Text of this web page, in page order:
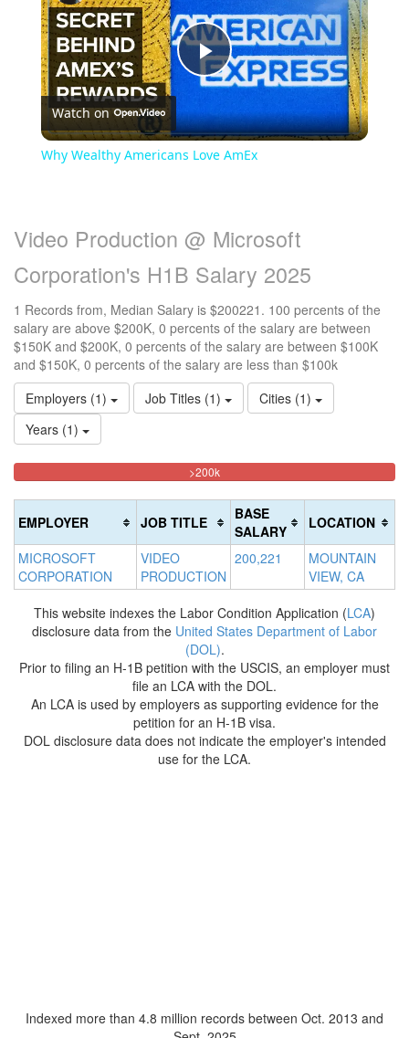
Play
Video
Watch on
Why Wealthy Americans Love AmEx
Video Production @ Microsoft
Corporation's H1B Salary 2025
1 Records from, Median Salary is $200221. 100 percents of the
salary are above $200K, 0 percents of the salary are between
$150K and $200K, 0 percents of the salary are between $100K
and $150K, 0 percents of the salary are less than $100k
Employers (1)
Job Titles (1)
Cities (1)
Years (1)
(success)
Complete
(success)
Complete
(warning)
>200k100%
(danger)
EMPLOYER JOB TITLE
BASE
SALARY
LOCATION
MICROSOFT
CORPORATION
VIDEO
PRODUCTION
200,221
MOUNTAIN
VIEW, CA
This website indexes the Labor Condition Application (LCA)
disclosure data from the United States Department of Labor
(DOL).
Prior to filing an H-1B petition with the USCIS, an employer must
file an LCA with the DOL.
An LCA is used by employers as supporting evidence for the
petition for an H-1B visa.
DOL disclosure data does not indicate the employer's intended
use for the LCA.
Indexed more than 4.8 million records between Oct. 2013 and